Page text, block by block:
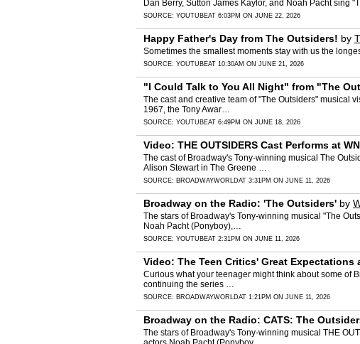
Dan Berry, Sutton James Kaylor, and Noah Pacht sing
SOURCE: YOUTUBEAT 6:03PM ON JUNE 22, 2026
Happy Father's Day from The Outsiders! by
Sometimes the smallest moments stay with us the
SOURCE: YOUTUBEAT 10:30AM ON JUNE 21, 2026
"I Could Talk to You All Night" from "The
The cast and creative team of "The Outsiders" musical
1967, the Tony Awar…
SOURCE: YOUTUBEAT 6:49PM ON JUNE 18, 2026
Video: THE OUTSIDERS Cast Performs at
The cast of Broadway's Tony-winning musical The
Alison Stewart in The Greene …
SOURCE: BROADWAYWORLDAT 3:31PM ON JUNE 11, 2026
Broadway on the Radio: 'The Outsiders' by
The stars of Broadway's Tony-winning musical "The
Noah Pacht (Ponyboy),…
SOURCE: YOUTUBEAT 2:31PM ON JUNE 11, 2026
Video: The Teen Critics' Great Expectations
Curious what your teenager might think about some of
continuing the series …
SOURCE: BROADWAYWORLDAT 1:21PM ON JUNE 11, 2026
Broadway on the Radio: CATS: The
The stars of Broadway's Tony-winning musical THE